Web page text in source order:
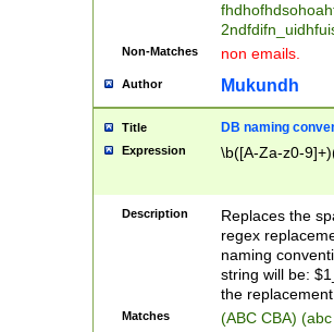
Non-Matches non emails.
Author Mukundh
Title DB naming
Expression \b([A-Za-z0-
Description
Replaces the
regex
naming
string will be:
the
Matches (ABC CBA)